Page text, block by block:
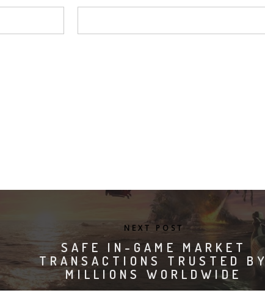
NEXT POST
SAFE IN-GAME MARKET
TRANSACTIONS TRUSTED BY
MILLIONS WORLDWIDE